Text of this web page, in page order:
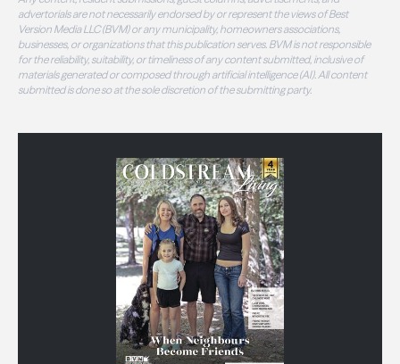
advertorials are not necessarily endorsed by or represent the views of Best
Version Media LLC (BVM) or any municipality, homeowners associations,
businesses, or organizations that this publication serves. BVM is not responsible
for the reliability, suitability, or timeliness of any content submitted, inclusive of
materials generated or composed through artificial intelligence (AI). All content
submitted is done so at the sole discretion of the submitting party.